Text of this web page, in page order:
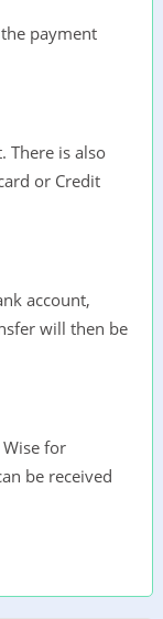
payment
There is also
or Credit
account,
will then be
for
be received